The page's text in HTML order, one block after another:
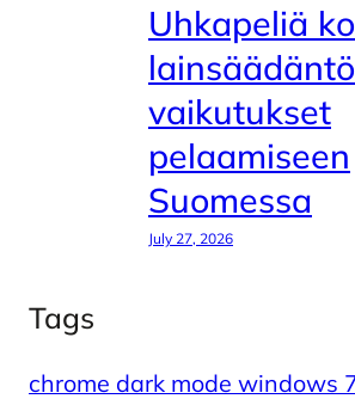
Uhkapeliä
vaikutukset
pelaamiseen
Suomessa
July 27, 2026
Tags
chrome dark mode windows